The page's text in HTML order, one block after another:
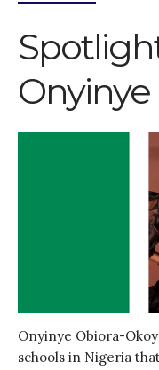
Onyinye Obiora-
schools in Nigeria